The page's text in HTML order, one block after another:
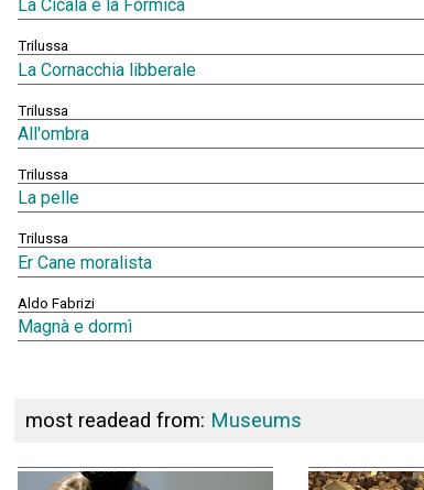
La Cicala e la Formica
Trilussa
La Cornacchia libberale
Trilussa
All'ombra
Trilussa
La pelle
Trilussa
Er Cane moralista
Aldo Fabrizi
Magnà e dormì
most readead from: Museums